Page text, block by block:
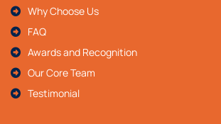
Why Choose Us
FAQ
Awards and Recognition
Our Core Team
Testimonial